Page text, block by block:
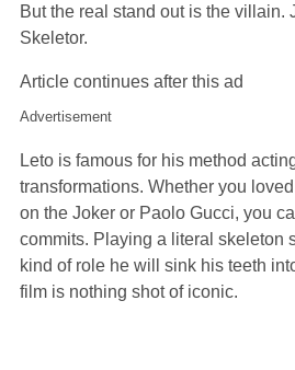
But the real stand out is the villain.
Skeletor.
Article continues after this ad
Advertisement
Leto is famous for his method
transformations. Whether you
on the Joker or Paolo Gucci, you
commits. Playing a literal skeleton
kind of role he will sink his teeth
film is nothing shot of iconic.